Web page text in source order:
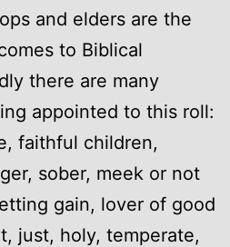
and elders are the
to Biblical
there are many
appointed to this roll:
faithful children,
sober, meek or not
gain, lover of good
just, holy, temperate,